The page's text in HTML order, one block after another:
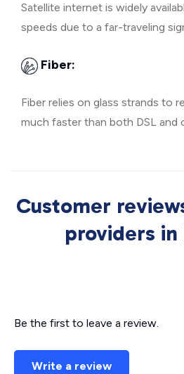
Satellite internet is widely
speeds due to a far-traveling
Fiber:
Fiber relies on glass strands to
much faster than both DSL and
Customer
providers in
Be the first to leave a review.
Write a review